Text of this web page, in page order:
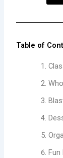
Table of
Fun